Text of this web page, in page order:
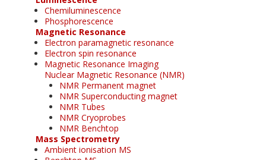
Chemiluminescence
Phosphorescence
Magnetic Resonance
Electron paramagnetic resonance
Electron spin resonance
Magnetic Resonance Imaging
Nuclear Magnetic Resonance (NMR)
NMR Permanent magnet
NMR Superconducting magnet
NMR Tubes
NMR Cryoprobes
NMR Benchtop
Mass Spectrometry
Ambient ionisation MS